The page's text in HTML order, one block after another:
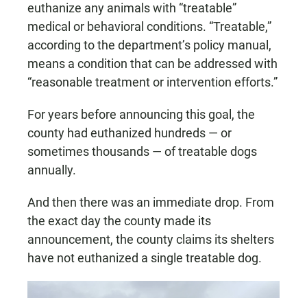
euthanize any animals with “treatable”
medical or behavioral conditions. “Treatable,”
according to the department’s policy manual,
means a condition that can be addressed with
“reasonable treatment or intervention efforts.”
For years before announcing this goal, the
county had euthanized hundreds — or
sometimes thousands — of treatable dogs
annually.
And then there was an immediate drop. From
the exact day the county made its
announcement, the county claims its shelters
have not euthanized a single treatable dog.